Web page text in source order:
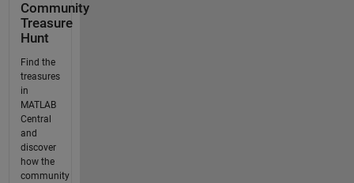
Community
Treasure
Hunt
Find the
treasures
in
MATLAB
Central
and
discover
how the
community